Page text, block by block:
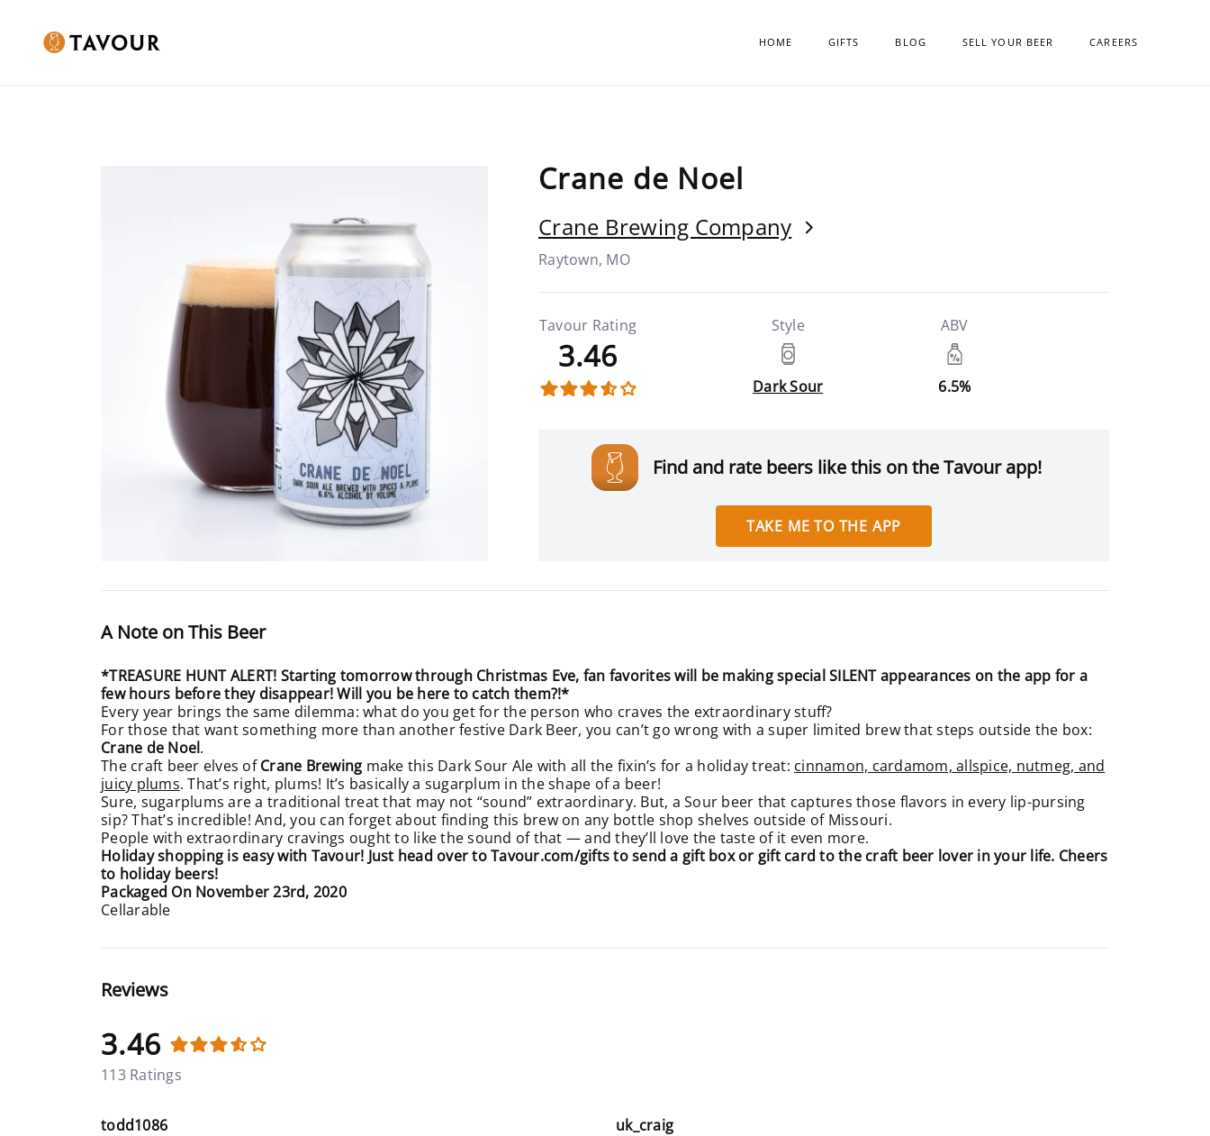
HOME GIFTS BLOG SELL YOUR BEER CAREERS
Crane de Noel
Crane Brewing Company
Raytown, MO
Tavour Rating
3.46
Style
Dark Sour
ABV
6.5%
Find and rate beers like this on the Tavour app!
TAKE ME TO THE APP
A Note on This Beer
*TREASURE HUNT ALERT! Starting tomorrow through Christmas Eve, fan favorites will be making special SILENT appearances on the app for a
few hours before they disappear! Will you be here to catch them?!*
Every year brings the same dilemma: what do you get for the person who craves the extraordinary stuff?
For those that want something more than another festive Dark Beer, you can’t go wrong with a super limited brew that steps outside the box:
Crane de Noel.
The craft beer elves ofCrane Brewing make this Dark Sour Ale with all the fixin’s for a holiday treat: cinnamon, cardamom, allspice, nutmeg, and
juicy plums. That’s right, plums! It’s basically a sugarplum in the shape of a beer!
Sure, sugarplums are a traditional treat that may not “sound” extraordinary. But, a Sour beer that captures those flavors in every lip-pursing
sip? That’s incredible! And, you can forget about finding this brew on any bottle shop shelves outside of Missouri.
People with extraordinary cravings ought to like the sound of that — and they’ll love the taste of it even more.
Holiday shopping is easy with Tavour! Just head over toTavour.com/giftsto send a gift box or gift card to the craft beer lover in your life. Cheers
to holiday beers!
Packaged On November 23rd, 2020
Cellarable
Reviews
3.46
113 Ratings
todd1086 uk_craig